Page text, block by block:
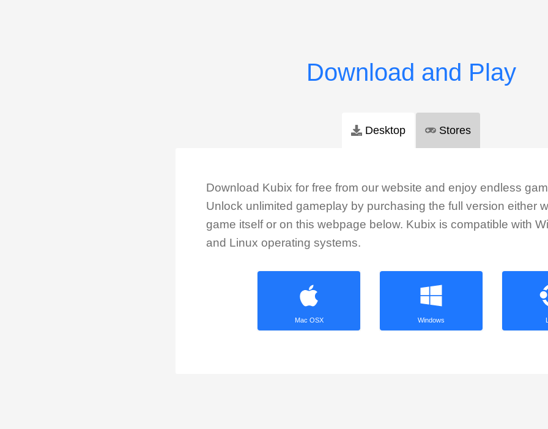
Desktop Stores
Download Kubix for free from our website and enjoy endless
Unlock unlimited gameplay by purchasing the full version either
game itself or on this webpage below. Kubix is compatible with
and Linux operating systems.
Mac OSX Windows